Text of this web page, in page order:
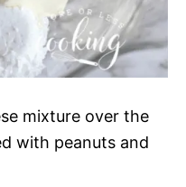
mixture over the
with peanuts and